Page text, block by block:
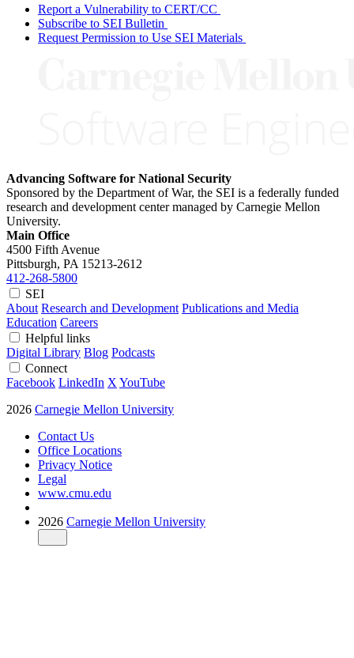
Report a Vulnerability to CERT/CC
Subscribe to SEI Bulletin
Request Permission to Use SEI Materials
Advancing Software for National Security
Sponsored by the Department of War, the SEI is a federally funded
research and development center managed by Carnegie Mellon
University.
Main Office
4500 Fifth Avenue
Pittsburgh, PA 15213-2612
412-268-5800
SEI
About Research and Development Publications and Media
Education Careers
Helpful links
Digital Library Blog Podcasts
Connect
Facebook LinkedIn X YouTube
2026 Carnegie Mellon University
Contact Us
Office Locations
Privacy Notice
Legal
www.cmu.edu
2026 Carnegie Mellon University